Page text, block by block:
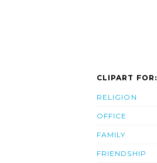
CLIPART FOR:
RELIGION
OFFICE
FAMILY
FRIENDSHIP